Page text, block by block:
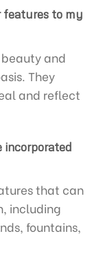
features to my
and
They
and reflect
incorporated
that can
including
fountains,